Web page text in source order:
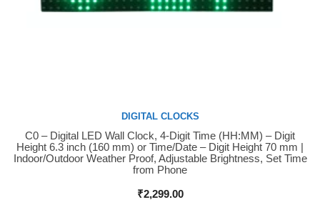
Buy Now
DIGITAL CLOCKS
C0 – Digital LED Wall Clock, 4-Digit Time (HH:MM) – Digit
Height 6.3 inch (160 mm) or Time/Date – Digit Height 70 mm |
Indoor/Outdoor Weather Proof, Adjustable Brightness, Set Time
from Phone
₹2,299.00